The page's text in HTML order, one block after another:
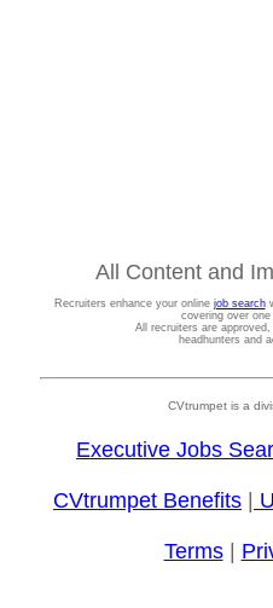
All Content and
Recruiters enhance your online job search
covering over
All recruiters are
headhunters and
CVtrumpet is a
Executive Jobs
CVtrumpet Benefits
Terms|